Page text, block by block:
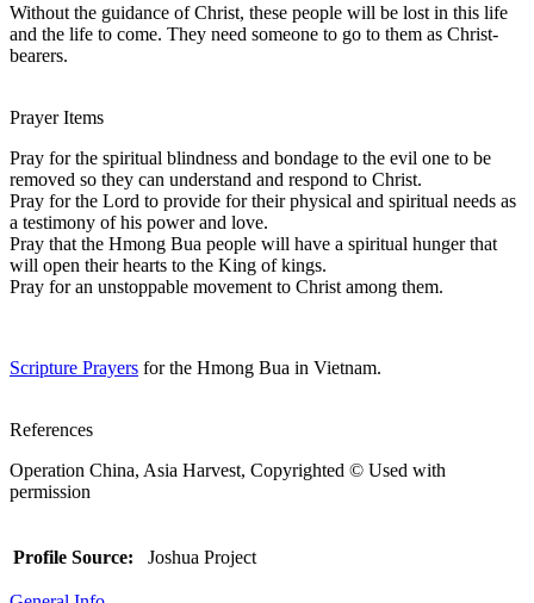
Without the guidance of Christ, these people will be lost in this life
and the life to come. They need someone to go to them as Christ-
bearers.
Prayer Items
Pray for the spiritual blindness and bondage to the evil one to be
removed so they can understand and respond to Christ.
Pray for the Lord to provide for their physical and spiritual needs as
a testimony of his power and love.
Pray that the Hmong Bua people will have a spiritual hunger that
will open their hearts to the King of kings.
Pray for an unstoppable movement to Christ among them.
Scripture Prayers for the Hmong Bua in Vietnam.
References
Operation China, Asia Harvest, Copyrighted © Used with
permission
Profile Source: Joshua Project